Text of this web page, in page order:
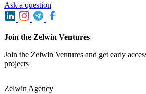
Ask a question
Join the Zelwin Ventures
Join the Zelwin Ventures and get early
projects
Zelwin Agency